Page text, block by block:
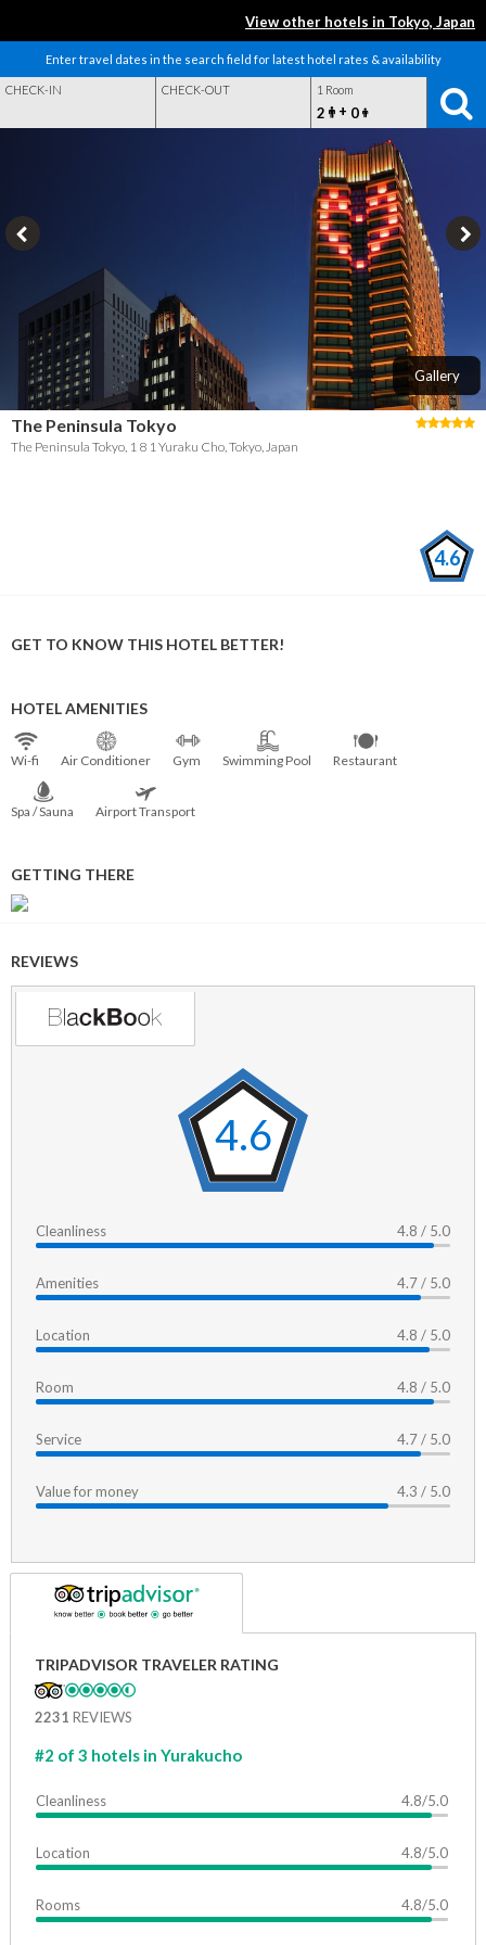
View other hotels in Tokyo, Japan
Enter travel dates in the search field for latest hotel rates & availability
CHECK-IN CHECK-OUT 1 Room
2 + 0
The Peninsula Tokyo
The Peninsula Tokyo, 1 8 1 Yuraku Cho, Tokyo, Japan
Gallery
4.6
GET TO KNOW THIS HOTEL BETTER!
HOTEL AMENITIES
Wi⁠-⁠fi Air Conditioner Gym Swimming Pool Restaurant
Spa / Sauna Airport Transport
GETTING THERE
REVIEWS
4.6
Cleanliness 4.8 / 5.0
Amenities 4.7 / 5.0
Location 4.8 / 5.0
Room 4.8 / 5.0
Service 4.7 / 5.0
Value for money 4.3 / 5.0
TRIPADVISOR TRAVELER RATING
2231 REVIEWS
#2 of 3 hotels in Yurakucho
Cleanliness 4.8/5.0
Location 4.8/5.0
Rooms 4.8/5.0